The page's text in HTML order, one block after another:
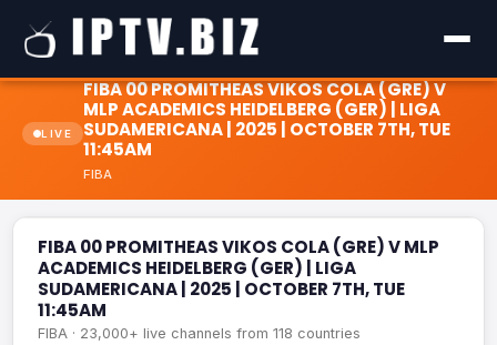
LIVE
FIBA 00 PROMITHEAS VIKOS COLA (GRE) V
MLP ACADEMICS HEIDELBERG (GER) | LIGA
SUDAMERICANA | 2025 | OCTOBER 7TH, TUE
11:45AM
FIBA
FIBA 00 PROMITHEAS VIKOS COLA (GRE) V MLP ACADEMICS
HEIDELBERG (GER) | LIGA SUDAMERICANA | 2025 | OCTOBER
7TH, TUE 11:45AM
FIBA 00 PROMITHEAS VIKOS COLA (GRE) V MLP
ACADEMICS HEIDELBERG (GER) | LIGA
SUDAMERICANA | 2025 | OCTOBER 7TH, TUE
11:45AM
FIBA · 23,000+ live channels from 118 countries